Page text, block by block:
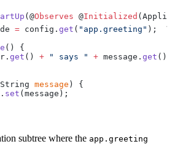
(@Observes @Initialized
= config. get ( "app.greeting" ); 1
get () + " says " + message. get
message
set
subtree where the app.greeting